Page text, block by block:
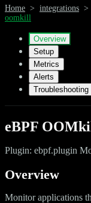
Home > integrations >
oomkill
Overview
Setup
Metrics
Alerts
Troubleshooting
eBPF
Plugin: ebpf.plugin
Overview
Monitor applications